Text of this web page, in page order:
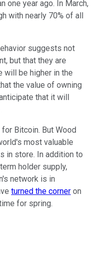
one year ago. In March,
with nearly 70% of all
suggests not
but that they are
will be higher in the
the value of owning
that it will
Bitcoin. But Wood
most valuable
in store. In addition to
holder supply,
network is in
turned the corner on
for spring.